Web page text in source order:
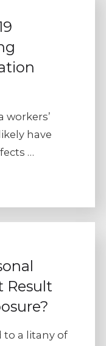
workers’
have
…
Result
to a litany of